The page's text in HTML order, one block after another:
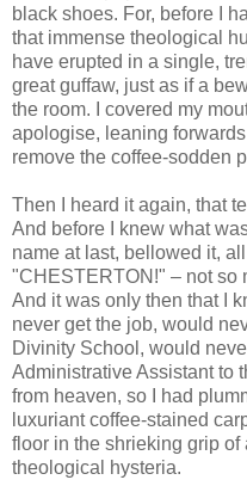
black shoes. For, before I
that immense theological
have erupted in a single,
great guffaw, just as if a
the room. I covered my
apologise, leaning
remove the coffee-sodden
Then I heard it again, that
And before I knew what
name at last, bellowed it,
"CHESTERTON!" – not so
And it was only then that I
never get the job, would
Divinity School, would
Administrative Assistant to
from heaven, so I had
luxuriant coffee-stained
floor in the shrieking grip
theological hysteria.